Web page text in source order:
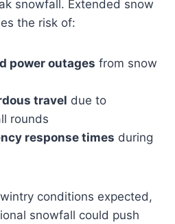
snowfall. Extended snow
the risk of:
power outages from snow
travel due to
rounds
response times during
conditions expected,
snowfall could push